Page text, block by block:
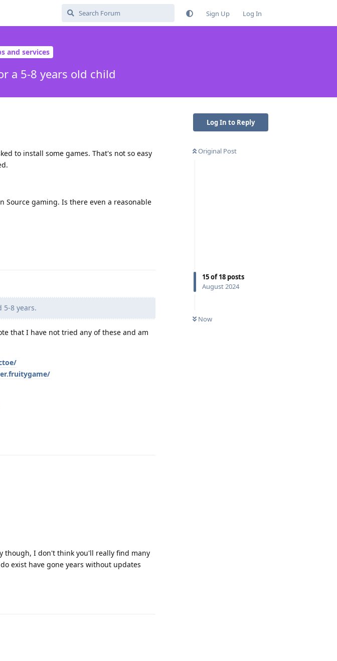
Sign Up Log In
and services
a 5-8 years old child
Log In to Reply
Original Post
15of18 posts
August 2024
Now
to install some games. That's not so easy
gaming. Is there even a reasonable
5-8 years.
that I have not tried any of these and am
though, I don't think you'll really find many
exist have gone years without updates